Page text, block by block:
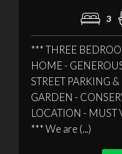
3
*** THREE
HOME -
STREET PARKING
GARDEN -
LOCATION - MUST
*** We are (...)